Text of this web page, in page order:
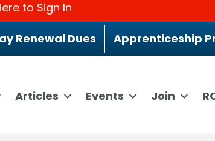
to Sign In
Renewal Dues Apprenticeship
Articles Events Join